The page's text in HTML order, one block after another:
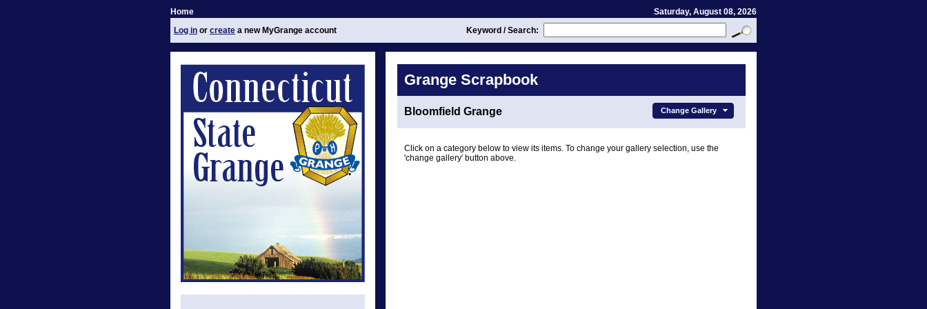
Home
Saturday, August 08, 2026
Log in or create a new MyGrange account Keyword / Search:
Grange Scrapbook
Bloomfield Grange Change Gallery
Click on a category below to view its items. To change your gallery selection, use the
'change gallery' button above.